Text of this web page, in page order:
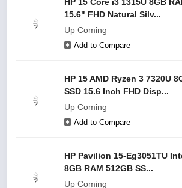
15.6" FHD Natural Silv...
Up Coming
Add to Compare
HP 15 AMD Ryzen 3 7320U
SSD 15.6 Inch FHD Disp...
Up Coming
Add to Compare
HP Pavilion 15-Eg3051TU
8GB RAM 512GB SS...
Up Coming